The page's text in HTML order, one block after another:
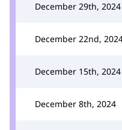
December 29th, 2024
December 22nd,
December 15th, 2024
December 8th, 2024